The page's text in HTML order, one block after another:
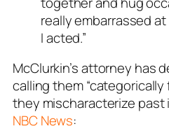
really embarrassed
I acted.”
McClurkin’s attorney has
calling them
they mischaracterize
NBC News: